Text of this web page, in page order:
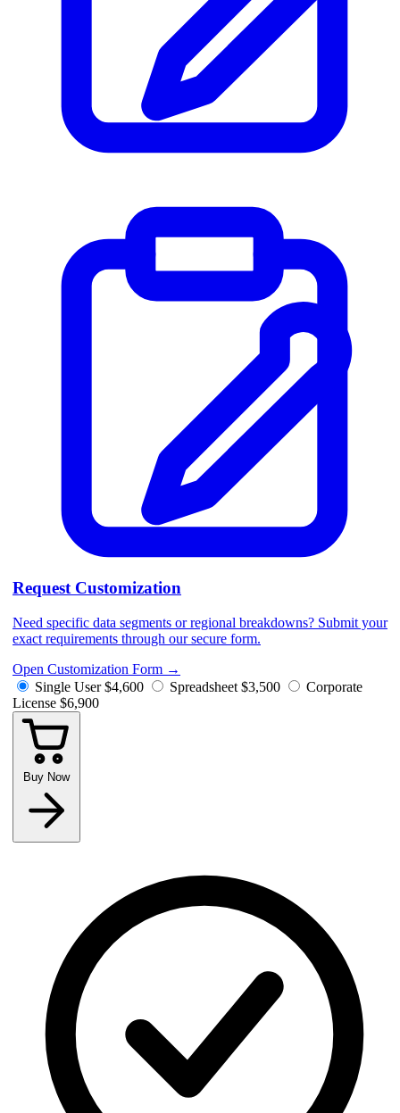
Request Customization
Need specific data segments or regional breakdowns? Submit your
exact requirements through our secure form.
Open Customization Form →
Single User $4,600 Spreadsheet $3,500
Corporate
License $6,900
Buy Now